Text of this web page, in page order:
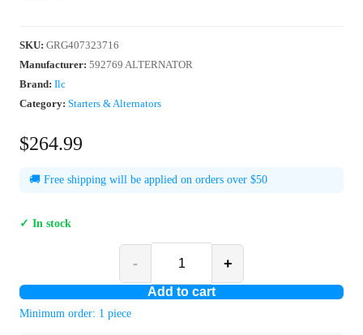
SKU: GRG407323716
Manufacturer: 592769 ALTERNATOR
Brand: Ilc
Category: Starters & Alternators
$264.99
🚚 Free shipping will be applied on orders over $50
✓ In stock
- +
Add to cart
Minimum order: 1 piece